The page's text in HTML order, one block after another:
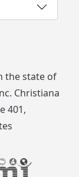
the state of
Christiana
401,